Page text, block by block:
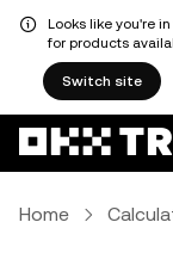
Looks like you're
for products
Switch site
Home